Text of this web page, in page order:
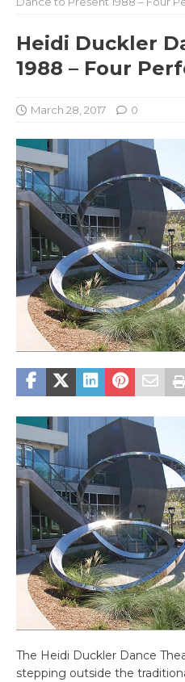
Heidi Duckler
1988 – Four
March 28, 2017 0
The Heidi Duckler Dance
stepping outside the